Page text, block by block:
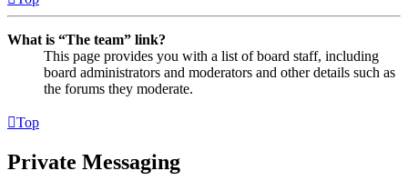
What is “The team” link?
This page provides you with a list of board staff, including
board administrators and moderators and other details such as
the forums they moderate.
Top
Private Messaging